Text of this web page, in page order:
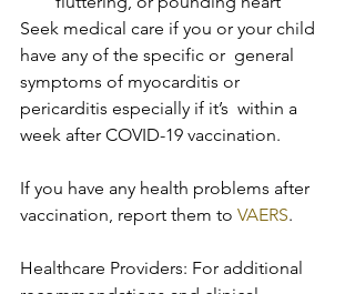
Seek medical care if you or your child
have any of the specific or  general
symptoms of myocarditis or
pericarditis especially if it’s  within a
week after COVID-19 vaccination.
If you have any health problems after
vaccination, report them to VAERS.
Healthcare Providers: For additional